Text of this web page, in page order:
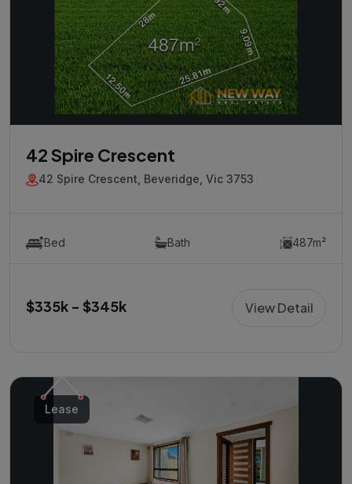
42 Spire Crescent
42 Spire Crescent, Beveridge, Vic 3753
Bed Bath 487m²
$335k - $345k View Detail
Lease